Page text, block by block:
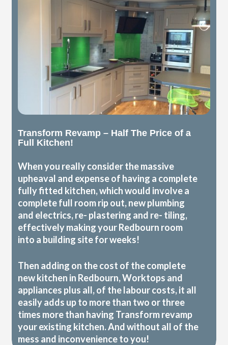
Transform Revamp – Half The Price of a
Full Kitchen!
When you really consider the massive
upheaval and expense of having a complete
fully fitted kitchen, which would involve a
complete full room rip out, new plumbing
and electrics, re- plastering and re- tiling,
effectively making your Redbourn room
into a building site for weeks!
Then adding on the cost of the complete
new kitchen in Redbourn, Worktops and
appliances plus all, of the labour costs, it all
easily adds up to more than two or three
times more than having Transform revamp
your existing kitchen. And without all of the
mess and inconvenience to you!